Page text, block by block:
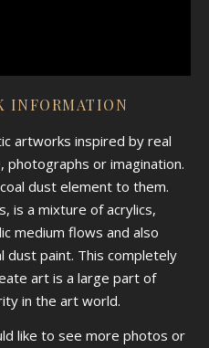
INFORMATION
artworks inspired by real
photographs or imagination.
dust element to them.
is a mixture of acrylics,
medium flows and also
dust paint. This completely
art is a large part of
in the art world.
like to see more photos or